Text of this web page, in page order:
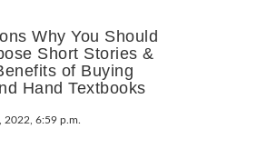
Why You Should
Short Stories &
of Buying
Hand Textbooks
2022, 6:59 p.m.